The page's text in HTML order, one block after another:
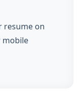
resume on
mobile